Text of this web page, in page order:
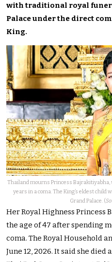
with traditional royal
Palace under the direct
King.
Thailand mourns Princess Bajrakitiyabha,
years in a coma. The King’s eldest
Grand Palace. (
Her Royal Highness Princess
the age of 47 after spending
coma. The Royal Household
June 12, 2026. It said she